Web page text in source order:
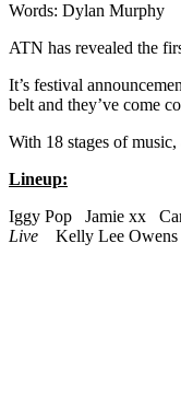
Words: Dylan Murphy
ATN has revealed the
It’s festival
belt and they’ve come
With 18 stages of
Lineup:
Iggy Pop Jamie xx
Live Kelly Lee